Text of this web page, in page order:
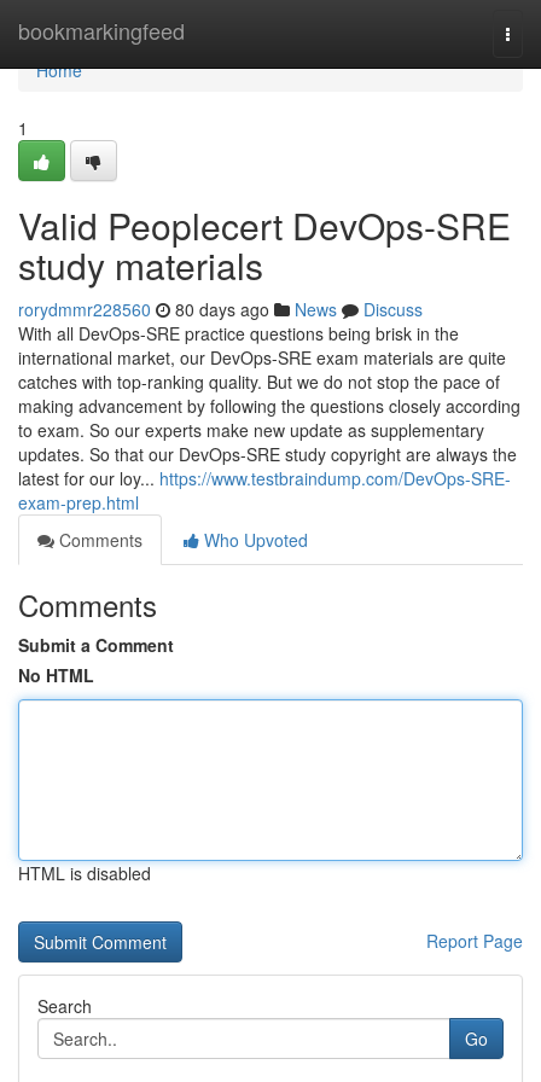
bookmarkingfeed
Home
Home
1
Valid Peoplecert DevOps-SRE
study materials
rorydmmr228560 80 days ago News
Discuss
With all DevOps-SRE practice questions being brisk in the
international market, our DevOps-SRE exam materials are quite
catches with top-ranking quality. But we do not stop the pace of
making advancement by following the questions closely according
to exam. So our experts make new update as supplementary
updates. So that our DevOps-SRE study copyright are always the
latest for our loy... https://www.testbraindump.com/DevOps-SRE-
exam-prep.html
Comments
Who Upvoted
Comments
Submit a Comment
No HTML
HTML is disabled
Report Page
Search
Go